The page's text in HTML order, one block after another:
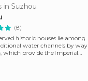
in Suzhou
(8)
historic houses lie among
water channels by way
which provide the Imperial